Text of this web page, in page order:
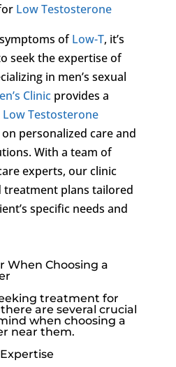
Low Testosterone
ofLow-T, it’s
seek the expertise of
in men’s sexual
Clinicprovides a
Low Testosterone
personalized care and
With a team of
experts, our clinic
plans tailored
specific needs and
When Choosing a
treatment for
are several crucial
when choosing a
near them.